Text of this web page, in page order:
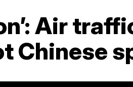
Air
Chinese